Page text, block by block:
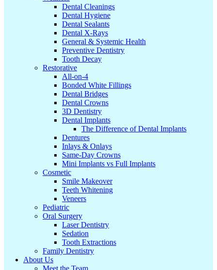
Dental Cleanings
Dental Hygiene
Dental Sealants
Dental X-Rays
General & Systemic Health
Preventive Dentistry
Tooth Decay
Restorative
All-on-4
Bonded White Fillings
Dental Bridges
Dental Crowns
3D Dentistry
Dental Implants
The Difference of Dental Implants
Dentures
Inlays & Onlays
Same-Day Crowns
Mini Implants vs Full Implants
Cosmetic
Smile Makeover
Teeth Whitening
Veneers
Pediatric
Oral Surgery
Laser Dentistry
Sedation
Tooth Extractions
Family Dentistry
About Us